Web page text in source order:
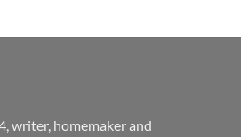
writer, homemaker and